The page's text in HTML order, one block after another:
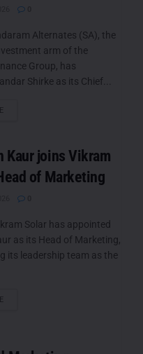
Alternates (SA), the
arm of the
Group, has
Shirke as its Chief...
Kaur joins Vikram
of Marketing
Solar has appointed
as its Head of Marketing,
its leadership team as the